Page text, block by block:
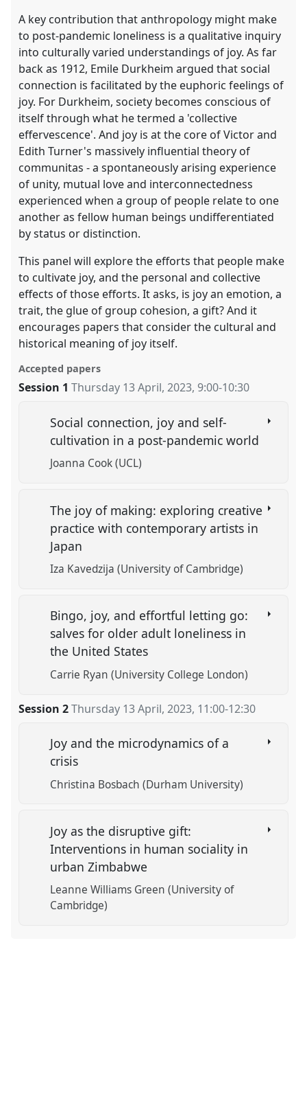
A key contribution that anthropology might make
to post-pandemic loneliness is a qualitative inquiry
into culturally varied understandings of joy. As far
back as 1912, Emile Durkheim argued that social
connection is facilitated by the euphoric feelings of
joy. For Durkheim, society becomes conscious of
itself through what he termed a 'collective
effervescence'. And joy is at the core of Victor and
Edith Turner's massively influential theory of
communitas - a spontaneously arising experience
of unity, mutual love and interconnectedness
experienced when a group of people relate to one
another as fellow human beings undifferentiated
by status or distinction.
This panel will explore the efforts that people make
to cultivate joy, and the personal and collective
effects of those efforts. It asks, is joy an emotion, a
trait, the glue of group cohesion, a gift? And it
encourages papers that consider the cultural and
historical meaning of joy itself.
Accepted papers
Session 1 Thursday 13 April, 2023,9:00-10:30
Social connection, joy and self-
cultivation in a post-pandemic world
Joanna Cook (UCL)
The joy of making: exploring creative
practice with contemporary artists in
Japan
Iza Kavedzija (University of Cambridge)
Bingo, joy, and effortful letting go:
salves for older adult loneliness in
the United States
Carrie Ryan (University College London)
Session 2 Thursday 13 April, 2023, 11:00-12:30
Joy and the microdynamics of a
crisis
Christina Bosbach (Durham University)
Joy as the disruptive gift:
Interventions in human sociality in
urban Zimbabwe
Leanne Williams Green (University of
Cambridge)